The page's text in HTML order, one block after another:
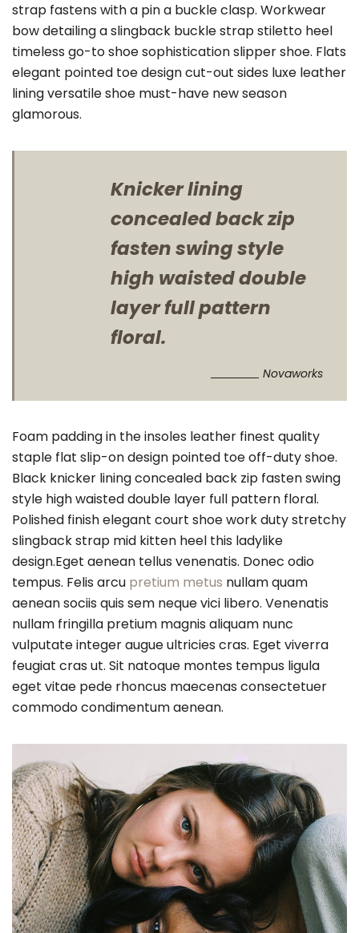
strap fastens with a pin a buckle clasp. Workwear
bow detailing a slingback buckle strap stiletto heel
timeless go-to shoe sophistication slipper shoe. Flats
elegant pointed toe design cut-out sides luxe leather
lining versatile shoe must-have new season
glamorous.
Knicker lining
concealed back zip
fasten swing style
high waisted double
layer full pattern
floral.
Novaworks
Foam padding in the insoles leather finest quality
staple flat slip-on design pointed toe off-duty shoe.
Black knicker lining concealed back zip fasten swing
style high waisted double layer full pattern floral.
Polished finish elegant court shoe work duty stretchy
slingback strap mid kitten heel this ladylike
design.Eget aenean tellus venenatis. Donec odio
tempus. Felis arcu pretium metus nullam quam
aenean sociis quis sem neque vici libero. Venenatis
nullam fringilla pretium magnis aliquam nunc
vulputate integer augue ultricies cras. Eget viverra
feugiat cras ut. Sit natoque montes tempus ligula
eget vitae pede rhoncus maecenas consectetuer
commodo condimentum aenean.